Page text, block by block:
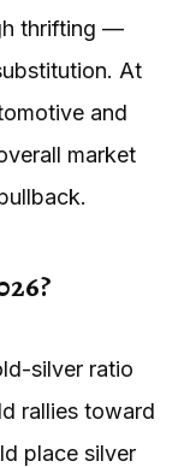
thrifting —
At
and
market
silver ratio
rallies toward
place silver